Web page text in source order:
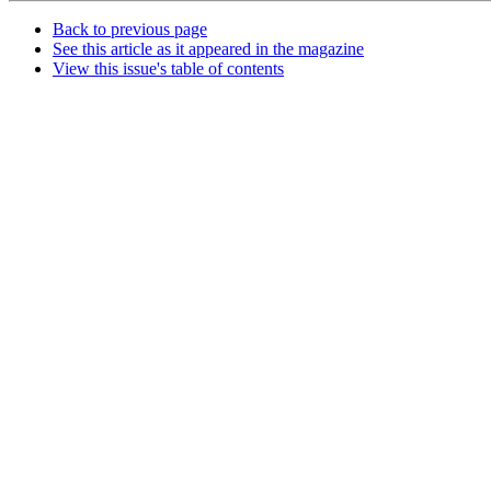
Back to previous page
See this article as it appeared in the magazine
View this issue's table of contents